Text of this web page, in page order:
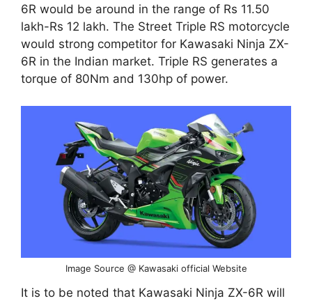
6R would be around in the range of Rs 11.50
lakh-Rs 12 lakh. The Street Triple RS motorcycle
would strong competitor for Kawasaki Ninja ZX-
6R in the Indian market. Triple RS generates a
torque of 80Nm and 130hp of power.
Image Source @ Kawasaki official Website
It is to be noted that Kawasaki Ninja ZX-6R will